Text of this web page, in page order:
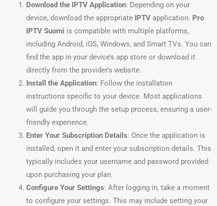
Download the IPTV Application: Depending on your
device, download the appropriate
IPTVapplication. Pro
IPTV Suomi is compatible with multiple platforms,
including Android, iOS, Windows, and Smart TVs. You can
find the app in your device’s app store or download it
directly from the provider’s website.
Install the Application: Follow the installation
instructions specific to your device. Most applications
will guide you through the setup process, ensuring a user-
friendly experience.
Enter Your Subscription Details: Once the application is
installed, open it and enter your subscription details. This
typically includes your username and password provided
upon purchasing your plan.
Configure Your Settings: After logging in, take a moment
to configure your settings. This may include setting your